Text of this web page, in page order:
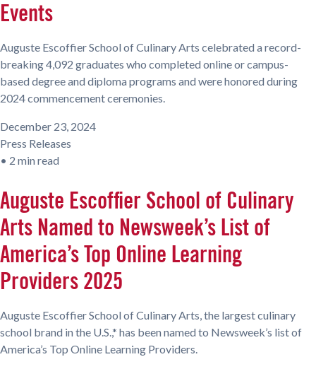
Events
Auguste Escoffier School of Culinary Arts celebrated a record-
breaking 4,092 graduates who completed online or campus-
based degree and diploma programs and were honored during
2024 commencement ceremonies.
December 23, 2024
Press Releases
• 2 min read
Auguste Escoffier School of Culinary
Arts Named to Newsweek’s List of
America’s Top Online Learning
Providers 2025
Auguste Escoffier School of Culinary Arts, the largest culinary
school brand in the U.S.,* has been named to Newsweek’s list of
America’s Top Online Learning Providers.